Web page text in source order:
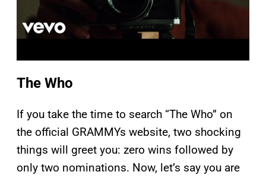
The Who
If you take the time to search “The Who” on
the official GRAMMYs website, two shocking
things will greet you: zero wins followed by
only two nominations. Now, let’s say you are